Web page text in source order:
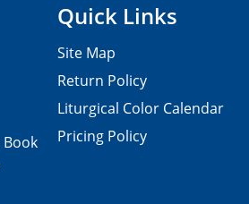
Quick Links
Site Map
Return Policy
Liturgical Color Calendar
Pricing Policy